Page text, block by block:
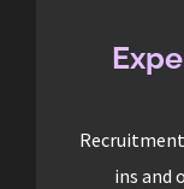
ins and